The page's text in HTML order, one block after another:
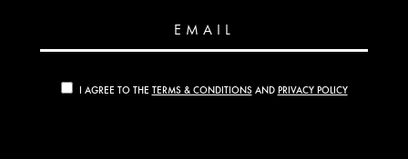
EMAIL
I AGREE TO THE TERMS & CONDITIONSAND PRIVACY POLICY